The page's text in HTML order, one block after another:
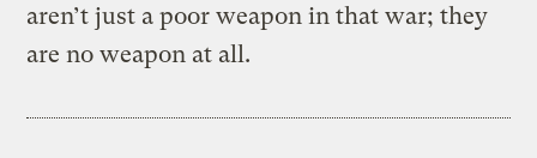
aren’t just a poor weapon in that war; they
are no weapon at all.